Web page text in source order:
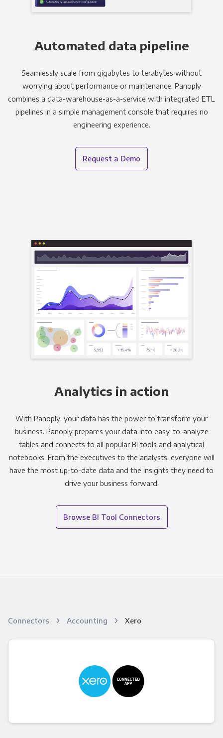
Automated data pipeline
Seamlessly scale from gigabytes to terabytes without
worrying about performance or maintenance. Panoply
combines a data-warehouse-as-a-service with integrated ETL
pipelines in a simple management console that requires no
engineering experience.
Request a Demo
Analytics in action
With Panoply, your data has the power to transform your
business. Panoply prepares your data into easy-to-analyze
tables and connects to all popular BI tools and analytical
notebooks. From the executives to the analysts, everyone will
have the most up-to-date data and the insights they need to
drive your business forward.
Browse BI Tool Connectors
Connectors Accounting Xero